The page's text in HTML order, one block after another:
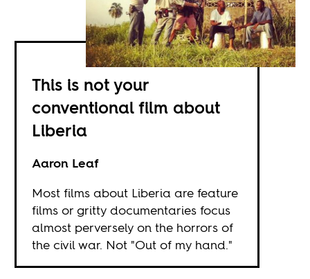
This is not your
conventional film about
Liberia
Aaron Leaf
Most films about Liberia are feature
films or gritty documentaries focus
almost perversely on the horrors of
the civil war. Not "Out of my hand."